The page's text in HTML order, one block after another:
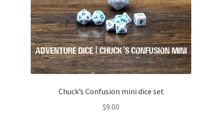
Chuck’s Confusion mini dice set
$9.00